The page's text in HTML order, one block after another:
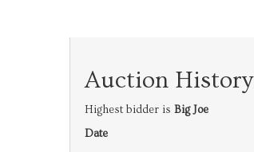
Auction History
Highest bidder is Big Joe
Date